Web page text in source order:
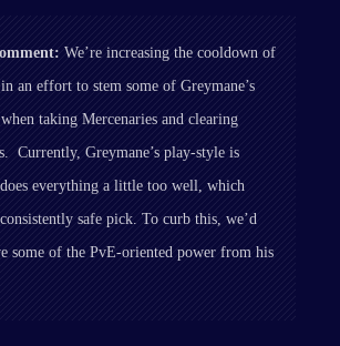
We’re increasing the cooldown of
an effort to stem some of Greymane’s
taking Mercenaries and clearing
Currently, Greymane’s play-style is
everything a little too well, which
safe pick. To curb this, we’d
some of the PvE-oriented power from his